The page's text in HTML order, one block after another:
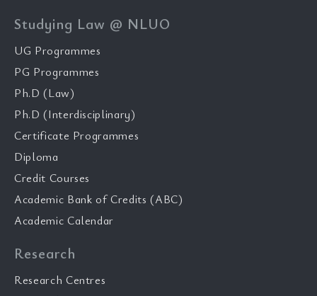
Studying Law @ NLUO
UG Programmes
PG Programmes
Ph.D (Law)
Ph.D (Interdisciplinary)
Certificate Programmes
Diploma
Credit Courses
Academic Bank of Credits (ABC)
Academic Calendar
Research
Research Centres